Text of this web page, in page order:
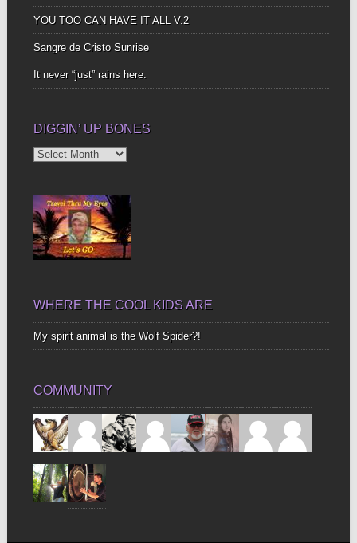
YOU TOO CAN HAVE IT ALL V.2
Sangre de Cristo Sunrise
It never “just” rains here.
DIGGIN’ UP BONES
Diggin’
WHERE THE COOL KIDS ARE
My spirit animal is the Wolf Spider?!
COMMUNITY